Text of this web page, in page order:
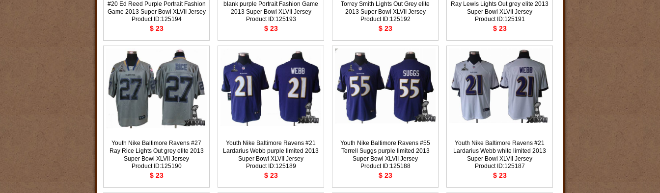
#20 Ed Reed Purple Portrait Fashion
Game 2013 Super Bowl XLVII Jersey
Product ID:125194
$ 23
blank purple Portrait Fashion Game
2013 Super Bowl XLVII Jersey
Product ID:125193
$ 23
Torrey Smith Lights Out Grey elite
2013 Super Bowl XLVII Jersey
Product ID:125192
$ 23
Ray Lewis Lights Out grey elite 2013
Super Bowl XLVII Jersey
Product ID:125191
$ 23
Youth Nike Baltimore Ravens #27
Ray Rice Lights Out grey elite 2013
Super Bowl XLVII Jersey
Product ID:125190
$ 23
Youth Nike Baltimore Ravens #21
Lardarius Webb purple limited 2013
Super Bowl XLVII Jersey
Product ID:125189
$ 23
Youth Nike Baltimore Ravens #55
Terrell Suggs purple limited 2013
Super Bowl XLVII Jersey
Product ID:125188
$ 23
Youth Nike Baltimore Ravens #21
Lardarius Webb white limited 2013
Super Bowl XLVII Jersey
Product ID:125187
$ 23